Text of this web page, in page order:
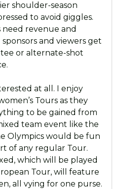
shoulder-season
to avoid giggles.
need revenue and
and viewers get
or alternate-shot
at all. I enjoy
Tours as they
to be gained from
team event like the
Olympics would be fun
of any regular Tour.
which will be played
Tour, will feature
all vying for one purse.